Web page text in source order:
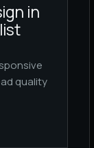
in
quality